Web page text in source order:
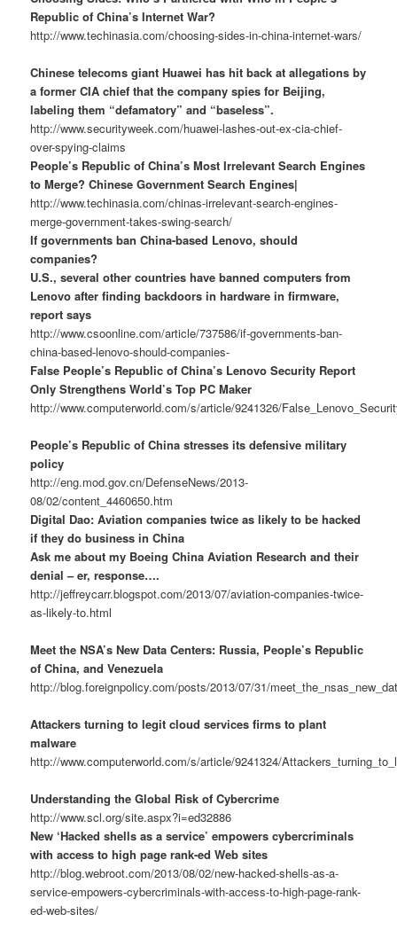
Republic of China’s Internet War?
http://www.techinasia.com/choosing-sides-in-china-internet-wars/
Chinese telecoms giant Huawei has hit back at allegations by
a former CIA chief that the company spies for Beijing,
labeling them “defamatory” and “baseless”.
http://www.securityweek.com/huawei-lashes-out-ex-cia-chief-
over-spying-claims
People’s Republic of China’s Most Irrelevant Search Engines
to Merge? Chinese Government Search Engines|
http://www.techinasia.com/chinas-irrelevant-search-engines-
merge-government-takes-swing-search/
If governments ban China-based Lenovo, should
companies?
U.S., several other countries have banned computers from
Lenovo after finding backdoors in hardware in firmware,
report says
http://www.csoonline.com/article/737586/if-governments-ban-
china-based-lenovo-should-companies-
False People’s Republic of China’s Lenovo Security Report
Only Strengthens World’s Top PC Maker
http://www.computerworld.com/s/article/9241326/
People’s Republic of China stresses its defensive military
policy
http://eng.mod.gov.cn/DefenseNews/2013-
08/02/content_4460650.htm
Digital Dao: Aviation companies twice as likely to be hacked
if they do business in China
Ask me about my Boeing China Aviation Research and their
denial – er, response….
http://jeffreycarr.blogspot.com/2013/07/aviation-companies-twice-
as-likely-to.html
Meet the NSA’s New Data Centers: Russia, People’s Republic
of China, and Venezuela
http://blog.foreignpolicy.com/posts/2013/07/31/
Attackers turning to legit cloud services firms to plant
malware
http://www.computerworld.com/s/article/9241324/
Understanding the Global Risk of Cybercrime
http://www.scl.org/site.aspx?i=ed32886
New ‘Hacked shells as a service’ empowers cybercriminals
with access to high page rank-ed Web sites
http://blog.webroot.com/2013/08/02/new-hacked-shells-as-a-
service-empowers-cybercriminals-with-access-to-high-page-rank-
ed-web-sites/